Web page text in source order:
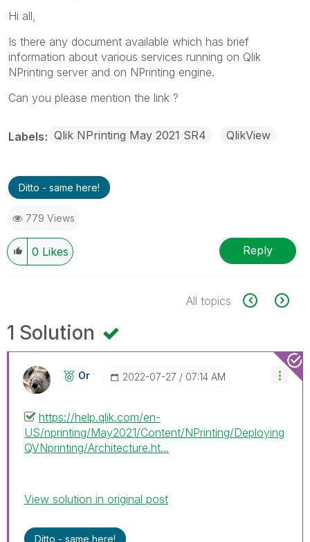
Hi all,
Is there any document available which has brief
information about various services running on Qlik
NPrinting server and on NPrinting engine.
Can you please mention the link ?
Labels Qlik NPrinting May 2021 SR4 QlikView
Ditto - same here!
779 Views
0 Likes Reply
All topics
1 Solution
Or ‎2022-07-27 07:14 AM
https://help.qlik.com/en-
US/nprinting/May2021/Content/NPrinting/Deploying
QVNprinting/Architecture.ht...
View solution in original post
Ditto - same here!